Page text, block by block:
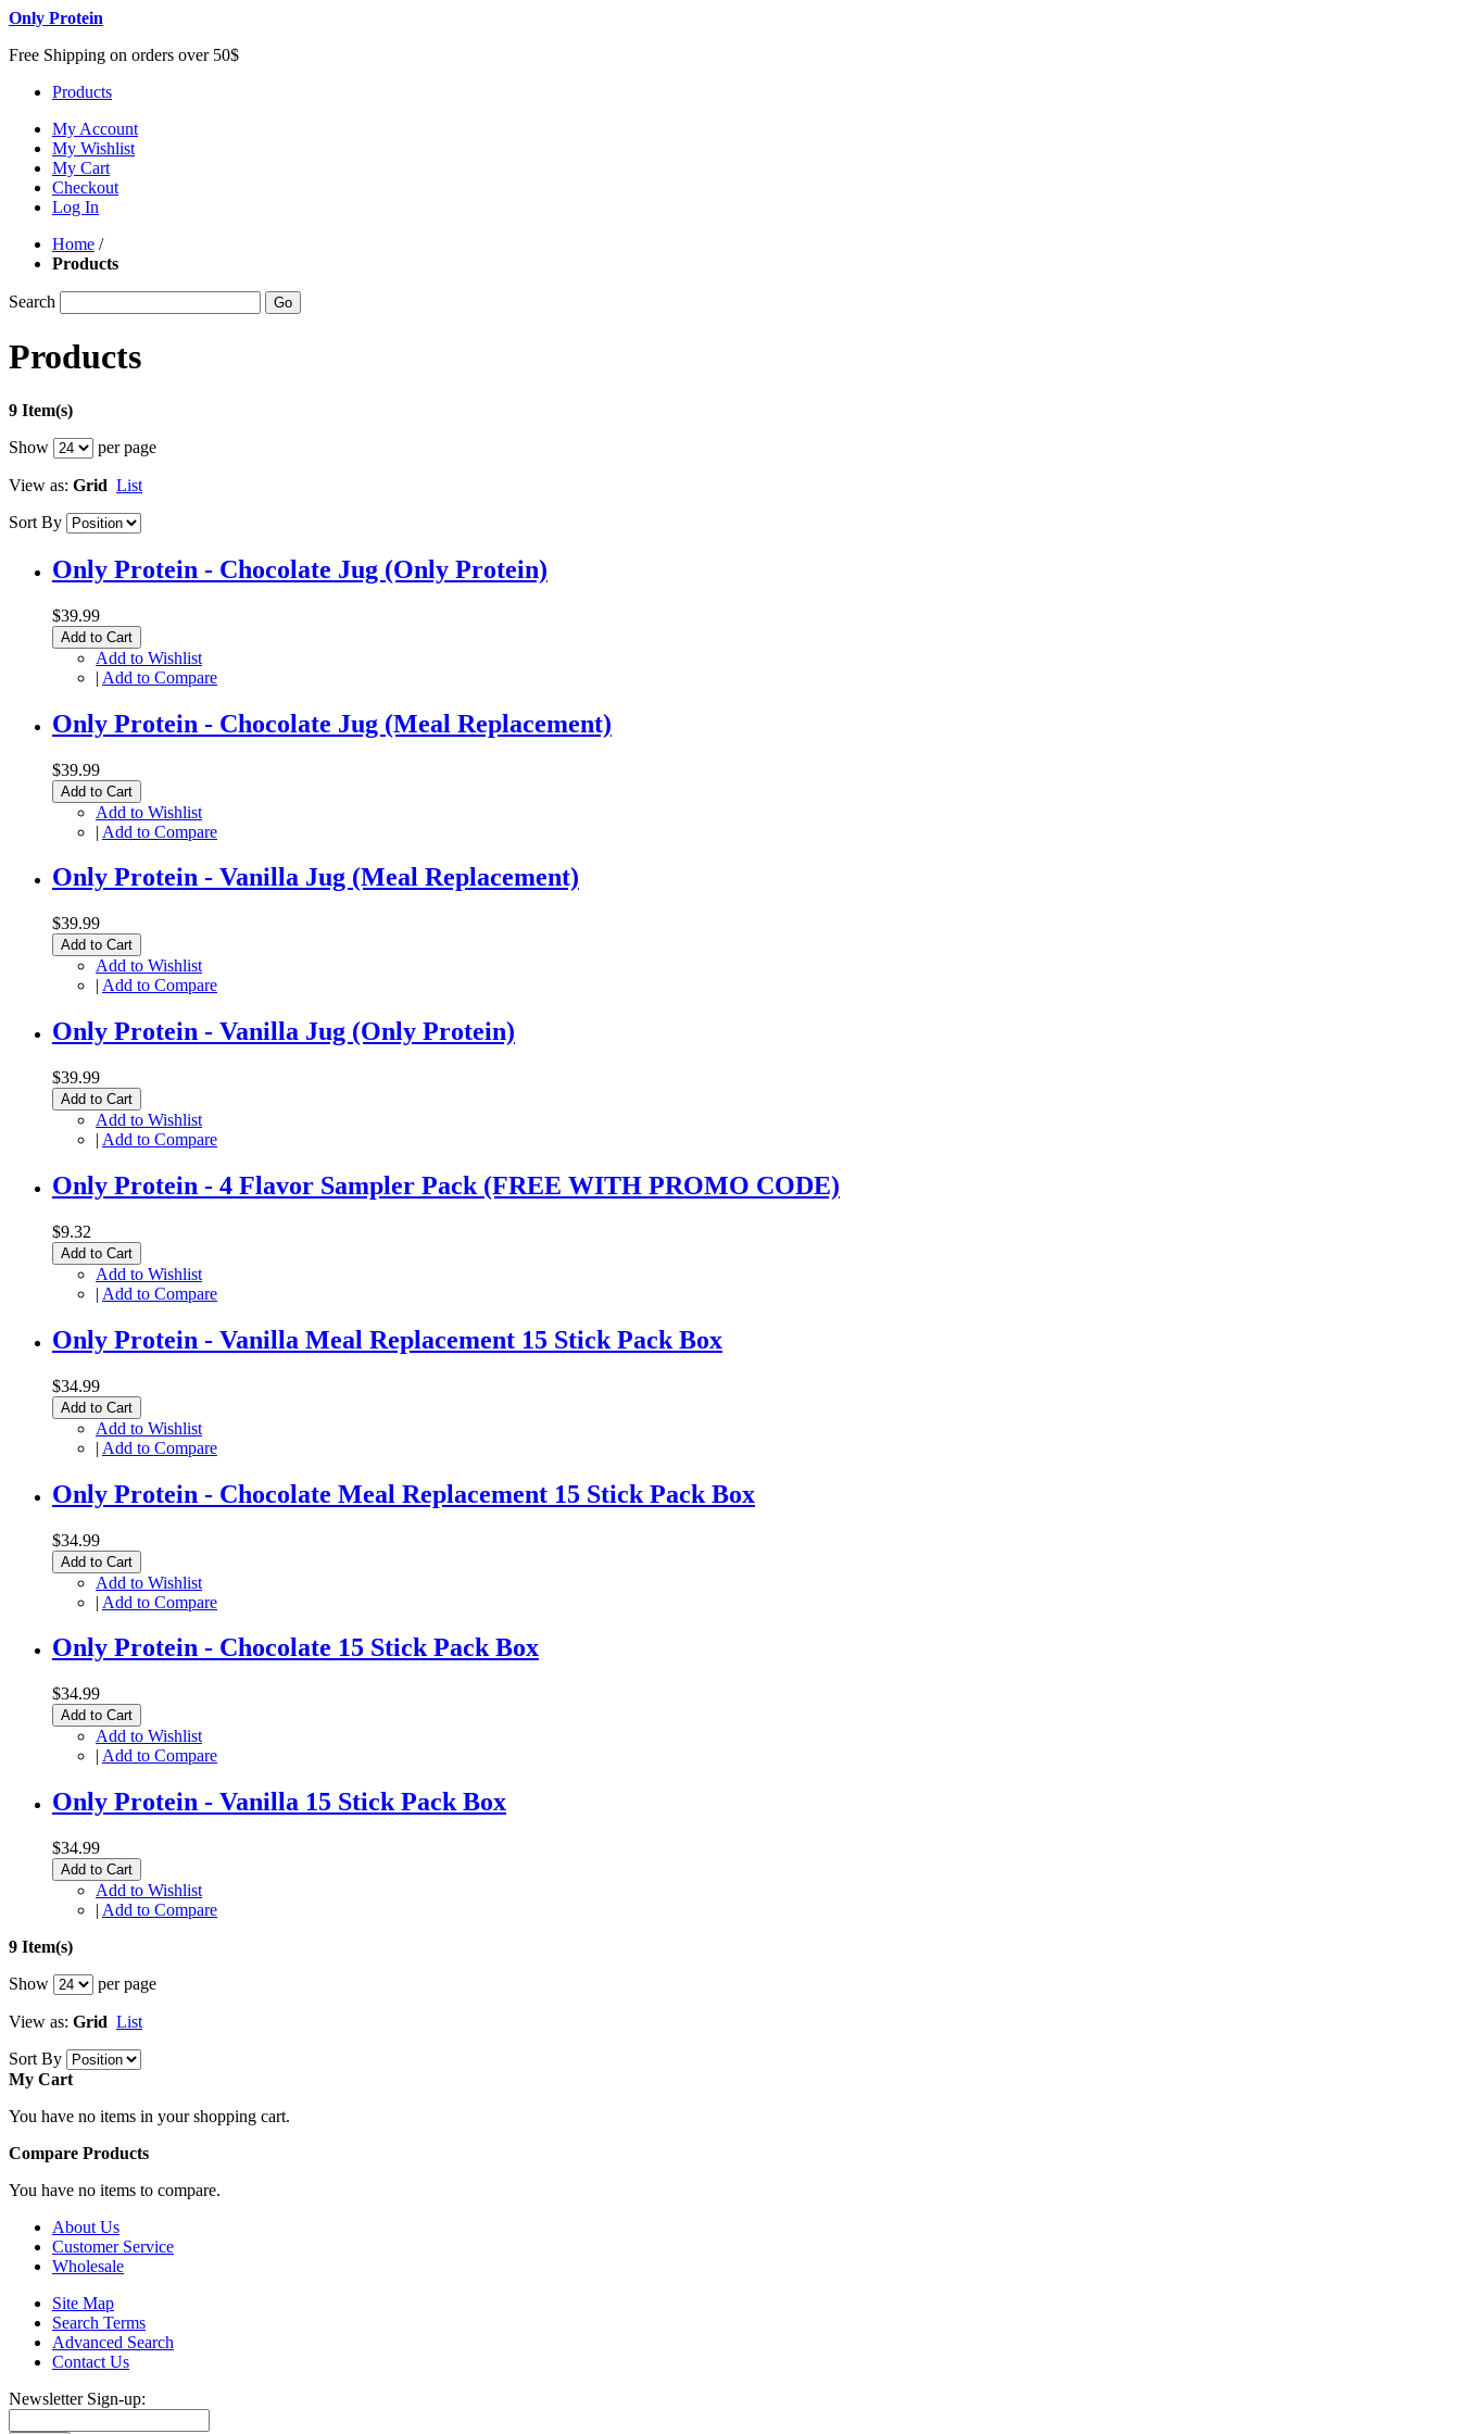
Only Protein
Free Shipping on orders over 50$
Products
My Account
My Wishlist
My Cart
Checkout
Log In
Home /
Products
Search Go
Products
9 Item(s)
Show
per page
View as: Grid List
Sort By
Only Protein - Chocolate Jug (Only Protein)
$39.99
Add to Cart
Add to Wishlist
| Add to Compare
Only Protein - Chocolate Jug (Meal Replacement)
$39.99
Add to Cart
Add to Wishlist
| Add to Compare
Only Protein - Vanilla Jug (Meal Replacement)
$39.99
Add to Cart
Add to Wishlist
| Add to Compare
Only Protein - Vanilla Jug (Only Protein)
$39.99
Add to Cart
Add to Wishlist
| Add to Compare
Only Protein - 4 Flavor Sampler Pack (FREE WITH PROMO CODE)
$9.32
Add to Cart
Add to Wishlist
| Add to Compare
Only Protein - Vanilla Meal Replacement 15 Stick Pack Box
$34.99
Add to Cart
Add to Wishlist
| Add to Compare
Only Protein - Chocolate Meal Replacement 15 Stick Pack Box
$34.99
Add to Cart
Add to Wishlist
| Add to Compare
Only Protein - Chocolate 15 Stick Pack Box
$34.99
Add to Cart
Add to Wishlist
| Add to Compare
Only Protein - Vanilla 15 Stick Pack Box
$34.99
Add to Cart
Add to Wishlist
| Add to Compare
9 Item(s)
Show
per page
View as: Grid List
Sort By
My Cart
You have no items in your shopping cart.
Compare Products
You have no items to compare.
About Us
Customer Service
Wholesale
Site Map
Search Terms
Advanced Search
Contact Us
Newsletter Sign-up: